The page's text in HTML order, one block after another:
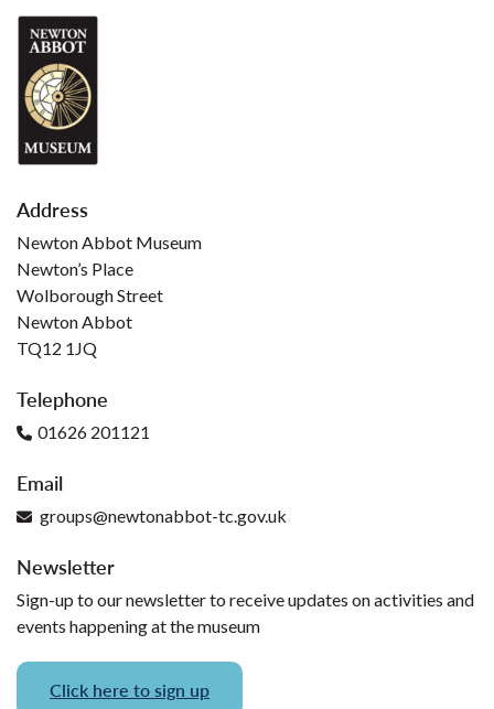
Address
Newton Abbot Museum
Newton’s Place
Wolborough Street
Newton Abbot
TQ12 1JQ
Telephone
01626 201121
Email
groups@newtonabbot-tc.gov.uk
Newsletter
Sign-up to our newsletter to receive updates on activities and
events happening at the museum
Click here to sign up